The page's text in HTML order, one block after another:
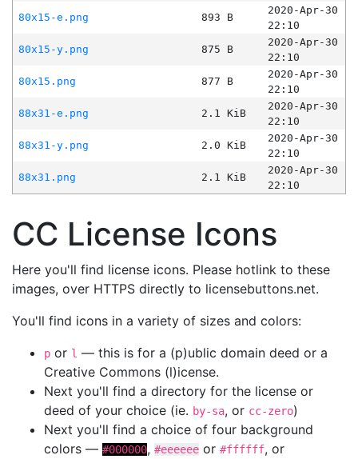
80x15-e.png
893 B
2020-Apr-30
22:10
80x15-y.png
875 B
2020-Apr-30
22:10
80x15.png
877 B
2020-Apr-30
22:10
88x31-e.png
2.1 KiB
2020-Apr-30
22:10
88x31-y.png
2.0 KiB
2020-Apr-30
22:10
88x31.png
2.1 KiB
2020-Apr-30
22:10
CC License Icons
Here you'll find license icons. Please hotlink to these
images, over HTTPS directly to licensebuttons.net.
You'll find icons in a variety of sizes and colors:
p or l — this is for a (p)ublic domain deed or a
Creative Commons (l)icense.
Next you'll find a directory for the license or
deed of your choice (ie. by-sa, or cc-zero)
Next you'll find a choice of four background
colors — #000000, #eeeeee or #ffffff, or